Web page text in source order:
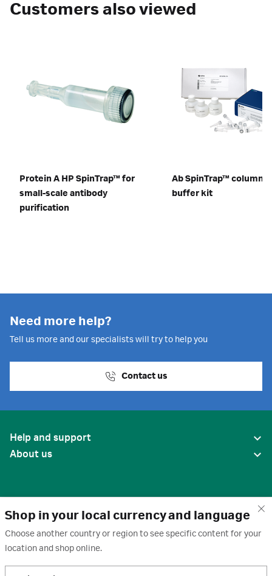
Shop in your local currency and language
Choose another country or region to see specific content for your
location and shop online.
Customers also viewed
Protein A HP SpinTrap™ for
small-scale antibody
purification
Ab SpinTrap™ columns
buffer kit
Need more help?
Tell us more and our specialists will try to help you
Contact us
Help and support
About us
United States